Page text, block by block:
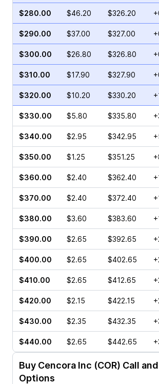
$280.00 $46.20 $326.20
$290.00 $37.00 $327.00
$300.00 $26.80 $326.80
$310.00 $17.90 $327.90
$320.00 $10.20 $330.20
$330.00 $5.80 $335.80
$340.00 $2.95 $342.95
$350.00 $1.25 $351.25
$360.00 $2.40 $362.40
$370.00 $2.40 $372.40
$380.00 $3.60 $383.60
$390.00 $2.65 $392.65
$400.00 $2.65 $402.65
$410.00 $2.65 $412.65
$420.00 $2.15 $422.15
$430.00 $2.35 $432.35
$440.00 $2.65 $442.65
Buy Cencora Inc (COR) Call
Options